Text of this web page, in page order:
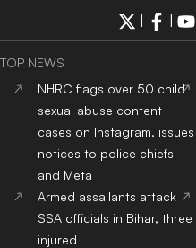
| |
TOP NEWS
NHRC flags over 50 child
sexual abuse content
cases on Instagram, issues
notices to police chiefs
and Meta
Armed assailants attack
SSA officials in Bihar, three
injured